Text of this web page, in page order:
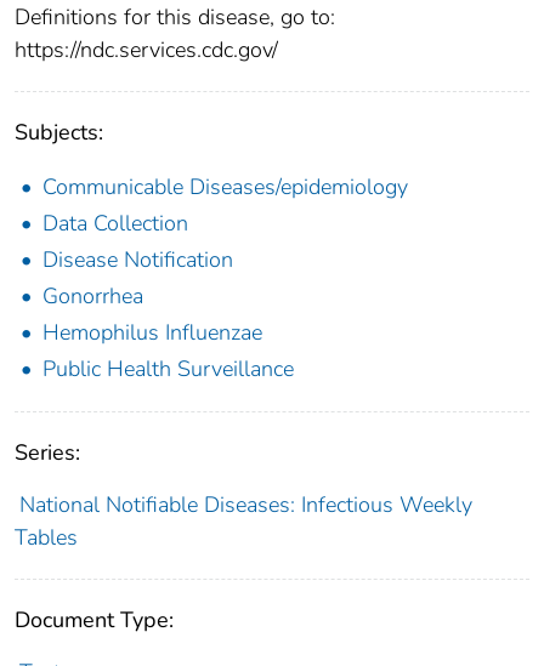
Definitions for this disease, go to:
https://ndc.services.cdc.gov/
Subjects:
Communicable Diseases/epidemiology
Data Collection
Disease Notification
Gonorrhea
Hemophilus Influenzae
Public Health Surveillance
Series:
National Notifiable Diseases: Infectious Weekly
Tables
Document Type: